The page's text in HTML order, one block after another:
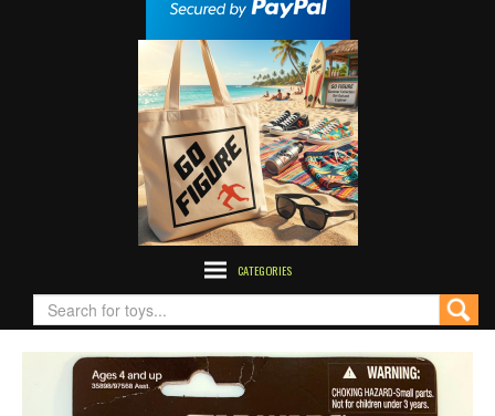
CATEGORIES